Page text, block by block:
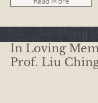
In Loving
Prof. Liu